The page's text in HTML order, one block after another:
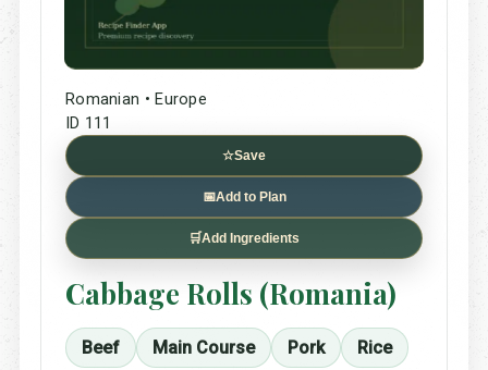
Romanian • Europe
ID 111
☆Save
📅Add to Plan
🛒Add Ingredients
Cabbage Rolls (Romania)
Beef Main Course Pork Rice